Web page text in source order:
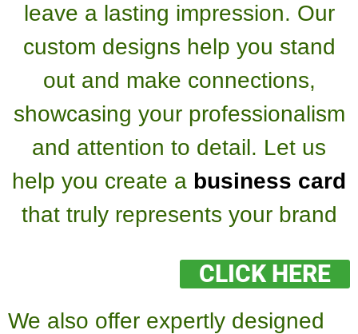
leave a lasting impression. Our
custom designs help you stand
out and make connections,
showcasing your professionalism
and attention to detail. Let us
help you create a business card
that truly represents your brand
CLICK HERE
We also offer expertly designed